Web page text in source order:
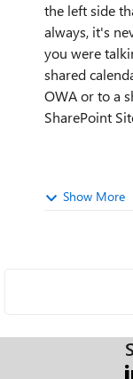
the left side
always, it's
you were
shared
OWA or to a
SharePoint
Show More